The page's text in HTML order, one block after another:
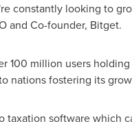
constantly looking to
and Co-founder, Bitget.
million users
nations fostering its
taxation software which